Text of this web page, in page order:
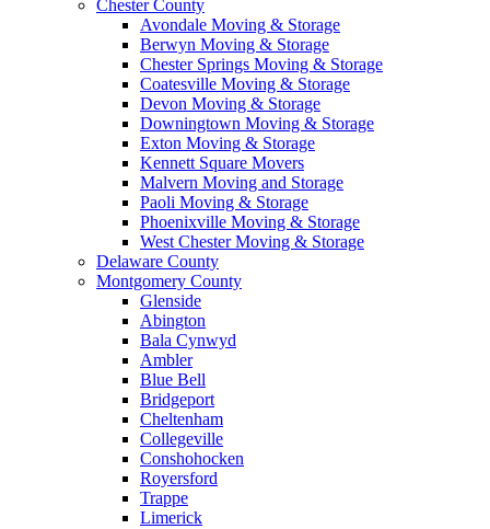
Chester County
Avondale Moving & Storage
Berwyn Moving & Storage
Chester Springs Moving & Storage
Coatesville Moving & Storage
Devon Moving & Storage
Downingtown Moving & Storage
Exton Moving & Storage
Kennett Square Movers
Malvern Moving and Storage
Paoli Moving & Storage
Phoenixville Moving & Storage
West Chester Moving & Storage
Delaware County
Montgomery County
Glenside
Abington
Bala Cynwyd
Ambler
Blue Bell
Bridgeport
Cheltenham
Collegeville
Conshohocken
Royersford
Trappe
Limerick